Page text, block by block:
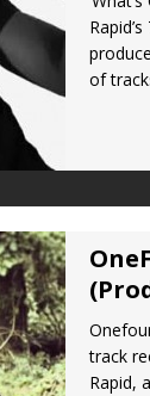
of
track
Rapid,